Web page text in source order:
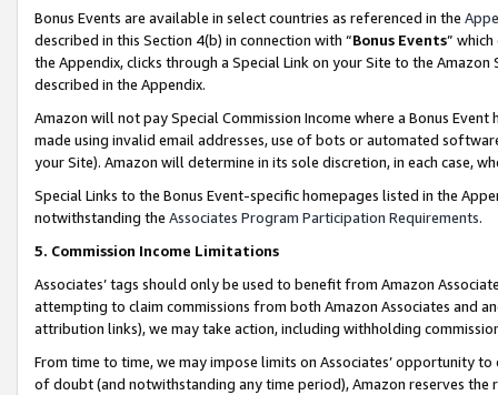
Bonus Events are available in select countries as referenced in the
described in this Section 4(b) in connection with “Bonus Events”
the Appendix, clicks through a Special Link on your Site to the
described in the Appendix.
Amazon will not pay Special Commission Income where a Bonus
made using invalid email addresses, use of bots or automated
your Site). Amazon will determine in its sole discretion, in each case,
Special Links to the Bonus Event-specific homepages listed in the
notwithstanding the Associates Program Participation Requirements.
5. Commission Income Limitations
Associates’ tags should only be used to benefit from Amazon
attempting to claim commissions from both Amazon Associates and
attribution links), we may take action, including withholding
From time to time, we may impose limits on Associates’ opportunity
of doubt (and notwithstanding any time period), Amazon reserves